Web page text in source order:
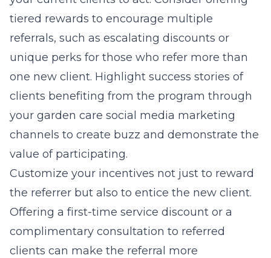
tiered rewards to encourage multiple
referrals, such as escalating discounts or
unique perks for those who refer more than
one new client. Highlight success stories of
clients benefiting from the program through
your garden care social media marketing
channels to create buzz and demonstrate the
value of participating.
Customize your incentives not just to reward
the referrer but also to entice the new client.
Offering a first-time service discount or a
complimentary consultation to referred
clients can make the referral more